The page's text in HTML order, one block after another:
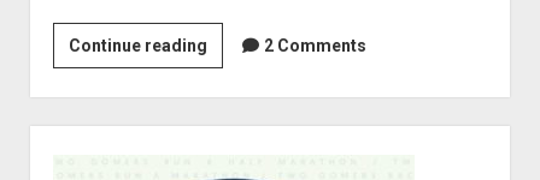
c
a
s
n
t
a
n
Continue reading
e
a
s
o
2 Comments